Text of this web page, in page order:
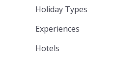
Holiday Types
Experiences
Hotels